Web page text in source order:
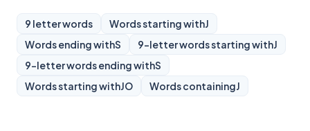
9 letter words Words starting withJ
Words ending withS 9-letter words starting withJ
9-letter words ending withS
Words starting withJO Words containingJ